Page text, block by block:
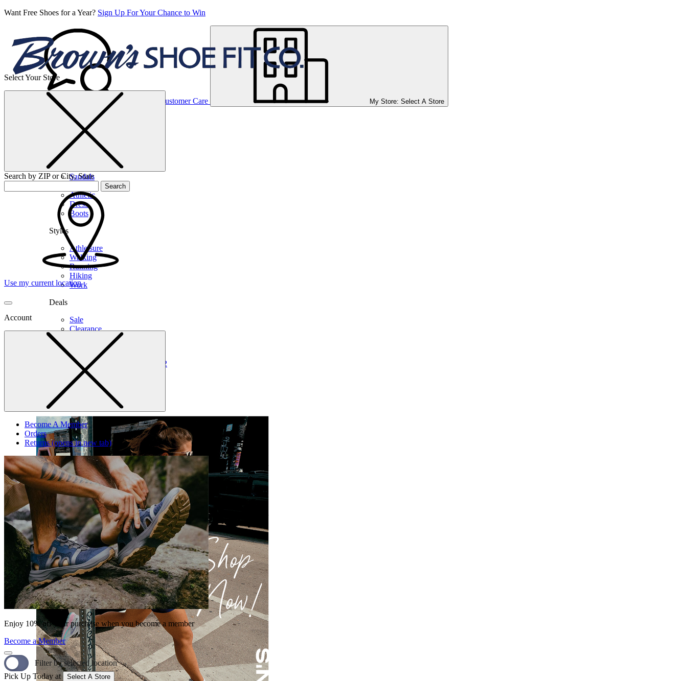
Want Free Shoes for a Year? Sign Up For Your Chance to Win
Customer Care My Store: Select A Store
Women’s
Sandals
Athletic
Dress
Boots
Styles
Athleisure
Walking
Running
Hiking
Work
Deals
Sale
Clearance
Shop by Size
77.5 88.5
12
Wide
Select Your Store
Search by ZIP or City, State
Search
Use my current location
Account
Become A Member
Orders
Returns(opens in new tab)
Enjoy 10% off your purchase when you become a member
Become a Member
Filter by selected location
Pick Up Today at
Select A Store